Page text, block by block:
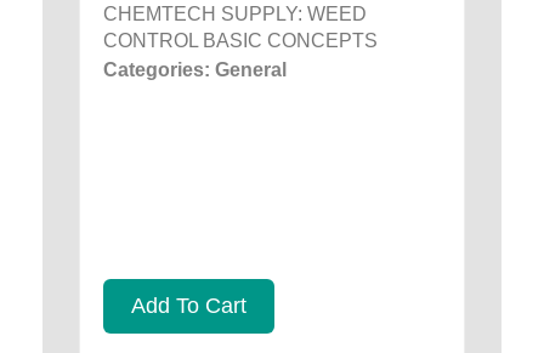
CHEMTECH SUPPLY: WEED
CONTROL BASIC CONCEPTS
Categories: General
Add To Cart